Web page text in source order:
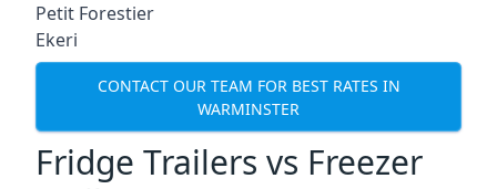
Petit Forestier
Ekeri
CONTACT OUR TEAM FOR BEST RATES IN
WARMINSTER
Fridge Trailers vs Freezer